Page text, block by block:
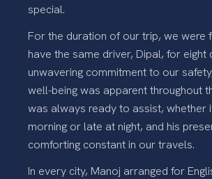
special.
For the duration of our trip, we were
have the same driver, Dipal, for eight
unwavering commitment to our
well-being was apparent throughout
was always ready to assist, whether
morning or late at night, and his
comforting constant in our travels.
In every city, Manoj arranged for